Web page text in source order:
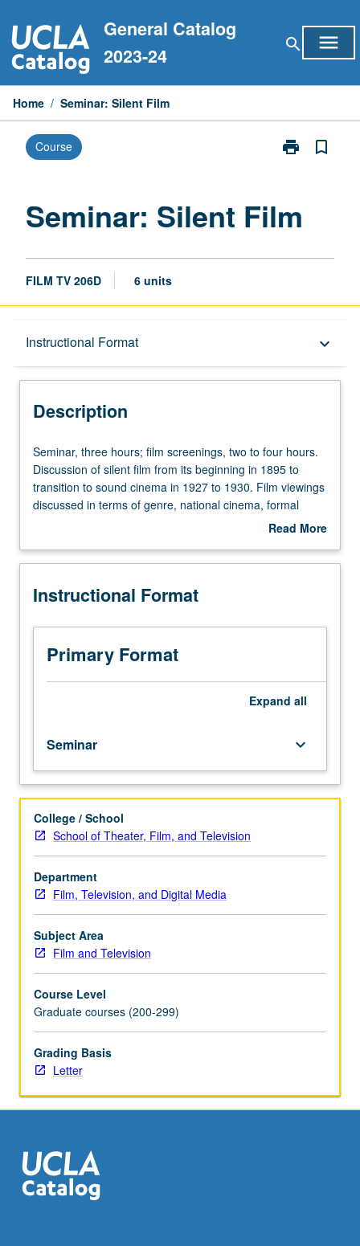
to
content
General Catalog
2023-24
search menu
Home / Seminar: Silent Film
Course print
Print
page
bookmark_border
Seminar: Silent Film
FILM TV 206D 6 units
Instructional Format keyboard_arrow_down
Description
Description
Seminar,
three
hours;
film
to
hours.
of
silent
film
from
1895
to
transition
to
sound
cinema
in
1927
to
Film
viewings
discussed
terms
of
genre,
national
cinema,
Readings
on
film
Seminar, three hours; film screenings, two to four hours.
Discussion of silent film from its beginning in 1895 to
transition to sound cinema in 1927 to 1930. Film viewings
discussed in terms of genre, national cinema, formal
developments, and directors. Readings on film historical
Read More
Description
Instructional Format
Primary Format
Expand all
Seminar keyboard_arrow_down
College / School
School of Theater, Film, and Television
Department
Film, Television, and Digital Media
Subject Area
Film and Television
Course Level
Graduate courses (200-299)
Grading Basis
Letter